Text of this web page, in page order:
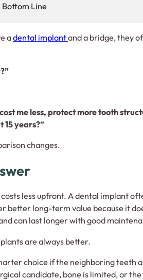
Bottom Line
adental implantand a bridge, they
me less, protect more tooth
15 years?”
changes.
less upfront. A dental implant
better long-term value because it
can last longer with good
are always better.
choice if the neighboring teeth
candidate, bone is limited, or